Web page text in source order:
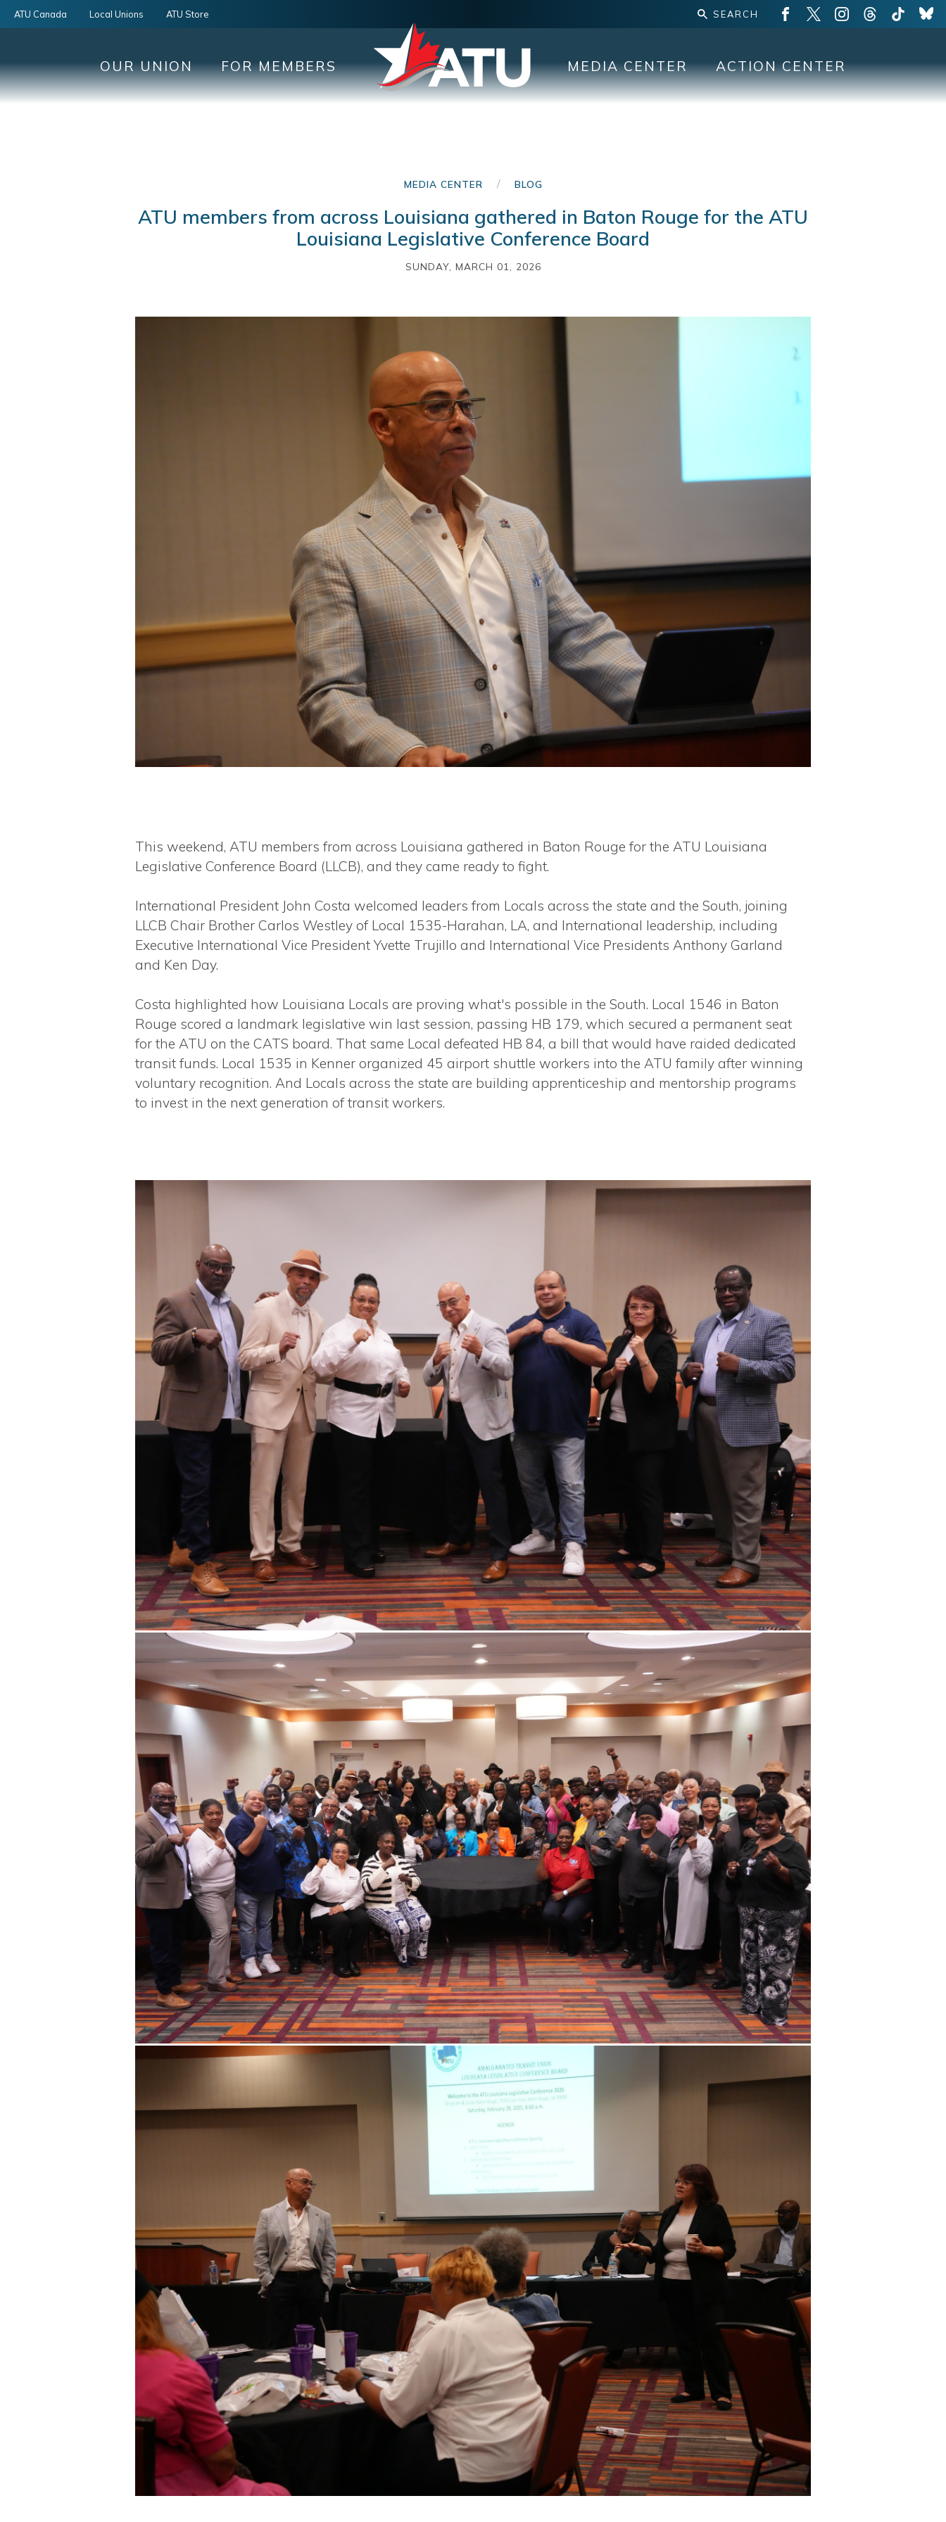
OUR UNION FOR MEMBERS MEDIA CENTER ACTION CENTER
ATU Canada Local Unions ATU Store
MEDIA CENTER / BLOG
ATU members from across Louisiana gathered in Baton Rouge for the ATU
Louisiana Legislative Conference Board
SUNDAY, MARCH 01, 2026
This weekend, ATU members from across Louisiana gathered in Baton Rouge for the ATU Louisiana
Legislative Conference Board (LLCB), and they came ready to fight.
International President John Costa welcomed leaders from Locals across the state and the South, joining
LLCB Chair Brother Carlos Westley of Local 1535-Harahan, LA, and International leadership, including
Executive International Vice President Yvette Trujillo and International Vice Presidents Anthony Garland
and Ken Day.
Costa highlighted how Louisiana Locals are proving what's possible in the South. Local 1546 in Baton
Rouge scored a landmark legislative win last session, passing HB 179, which secured a permanent seat
for the ATU on the CATS board. That same Local defeated HB 84, a bill that would have raided dedicated
transit funds. Local 1535 in Kenner organized 45 airport shuttle workers into the ATU family after winning
voluntary recognition. And Locals across the state are building apprenticeship and mentorship programs
to invest in the next generation of transit workers.